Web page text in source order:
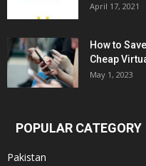
April 17, 2021
How to
Cheap
May 1, 2023
POPULAR CATEGORY
Pakistan